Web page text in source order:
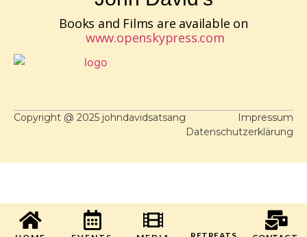
Books and Films are available on
www.openskypress.com
Copyright @ 2025 johndavidsatsang
Impressum
Datenschutzerklärung